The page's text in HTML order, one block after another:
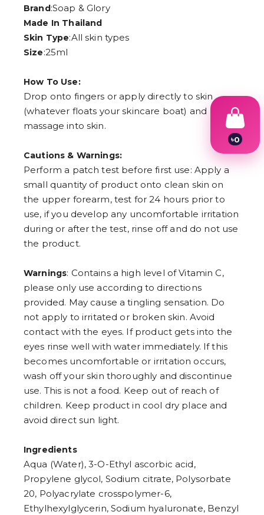
Brand:Soap & Glory
Made In Thailand
Skin Type:All skin types
Size:25ml
How To Use:
Drop onto fingers or apply directly to skin
(whatever floats your skincare boat) and
massage into skin.
Cautions & Warnings:
Perform a patch test before first use: Apply a
small quantity of product onto clean skin on
the upper forearm, test for 24 hours prior to
use, if you develop any uncomfortable irritation
during or after the test, rinse off and do not use
the product.
Warnings: Contains a high level of Vitamin C,
please only use according to directions
provided. May cause a tingling sensation. Do
not apply to irritated or broken skin. Avoid
contact with the eyes. If product gets into the
eyes rinse well with water immediately. If this
becomes uncomfortable or irritation occurs,
wash off your skin thoroughly and discontinue
use. This is not a food. Keep out of reach of
children. Keep product in cool dry place and
avoid direct sun light.
Ingredients
Aqua (Water), 3-O-Ethyl ascorbic acid,
Propylene glycol, Sodium citrate, Polysorbate
20, Polyacrylate crosspolymer-6,
Ethylhexylglycerin, Sodium hyaluronate, Benzyl
৳0
7
9